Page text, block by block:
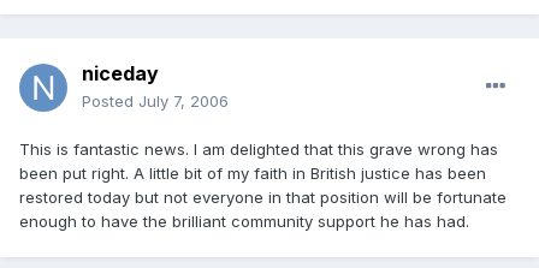
niceday
Posted July 7, 2006
This is fantastic news. I am delighted that this grave wrong has
been put right. A little bit of my faith in British justice has been
restored today but not everyone in that position will be fortunate
enough to have the brilliant community support he has had.